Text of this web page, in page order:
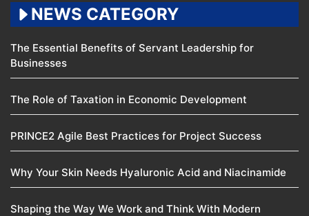
NEWS CATEGORY
The Essential Benefits of Servant Leadership for
Businesses
The Role of Taxation in Economic Development
PRINCE2 Agile Best Practices for Project Success
Why Your Skin Needs Hyaluronic Acid and Niacinamide
Shaping the Way We Work and Think With Modern